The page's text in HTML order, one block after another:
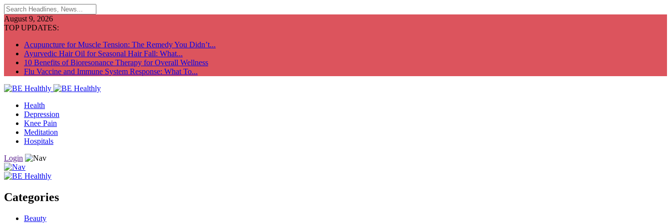
August 9, 2026
TOP UPDATES:
Acupuncture for Muscle Tension: The Remedy You Didn’t...
Ayurvedic Hair Oil for Seasonal Hair Fall: What...
10 Benefits of Bioresonance Therapy for Overall Wellness
Flu Vaccine and Immune System Response: What To...
Health
Depression
Knee Pain
Meditation
Hospitals
Login
Categories
Beauty